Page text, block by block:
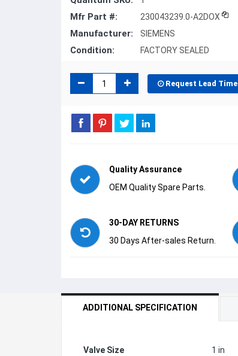
Mfr Part #: 230043239.0-A2DOX
Manufacturer: SIEMENS
Condition: FACTORY SEALED
Request Lead Time
Quality Assurance
OEM Quality Spare Parts.
30-DAY RETURNS
30 Days After-sales Return.
ADDITIONAL SPECIFICATION
Valve Size 1 in